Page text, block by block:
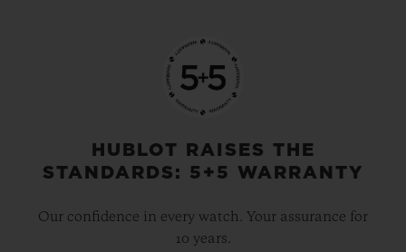
HUBLOT RAISES THE
STANDARDS: 5+5 WARRANTY
Our confidence in every watch. Your assurance for
10 years.